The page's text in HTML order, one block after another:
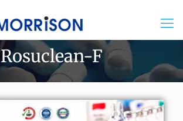
Rosuclean-F